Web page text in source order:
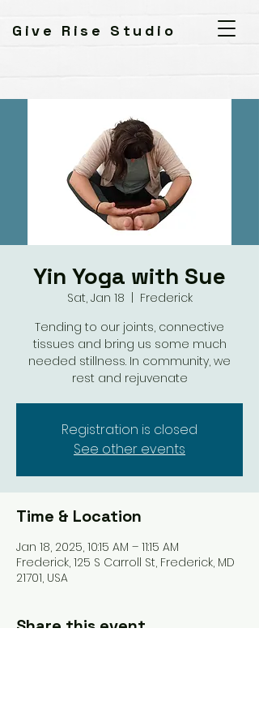
Give Rise Studio
Yin Yoga with Sue
Sat, Jan 18
Frederick
Tending to our joints, connective
tissues and bring us some much
needed stillness. In community, we
rest and rejuvenate
Registration is closed
See other events
Time & Location
Jan 18, 2025, 10:15 AM – 11:15 AM
Frederick, 125 S Carroll St, Frederick, MD
21701, USA
Share this event